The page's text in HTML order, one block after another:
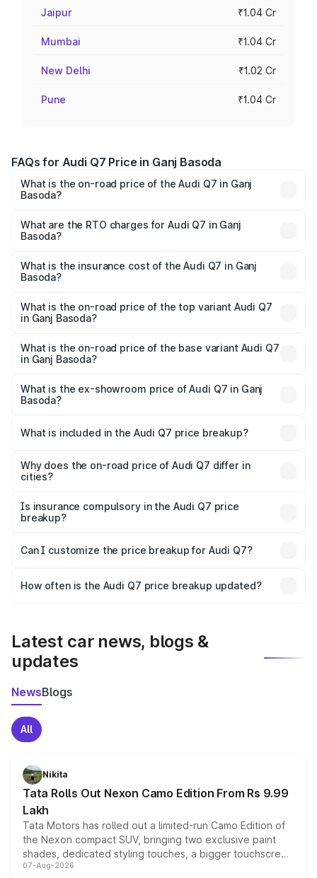
Jaipur ₹1.04 Cr
Mumbai ₹1.04 Cr
New Delhi ₹1.02 Cr
Pune ₹1.04 Cr
FAQs for Audi Q7 Price in Ganj Basoda
What is the on-road price of the Audi Q7 in Ganj
Basoda?
Lakhs and ₹96.15 Lakhs. On-road prices vary across cities
based on registration fees, insurance, and other optional
What are the RTO charges for Audi Q7 in Ganj
Basoda?
Basoda will be ₹12.41 lakhs.
What is the insurance cost of the Audi Q7 in Ganj
Basoda?
Basoda is ₹3.61 lakhs
What is the on-road price of the top variant Audi Q7
in Ganj Basoda?
₹1.13 Cr Lakh in Ganj Basoda.
What is the on-road price of the base variant Audi Q7
in Ganj Basoda?
₹1.05 Cr Lakh in Ganj Basoda.
What is the ex-showroom price of Audi Q7 in Ganj
Basoda?
Ganj Basoda is ₹88.70 lakhs.
What is included in the Audi Q7 price breakup?
charges, insurance, road tax, handling fees, and optional
accessories.
Why does the on-road price of Audi Q7 differ in
cities?
charges, taxes, and insurance costs.
Is insurance compulsory in the Audi Q7 price
breakup?
Yes, at least third-party insurance is mandatory in India,
and it is included in the on-road price breakup.
Can I customize the price breakup for Audi Q7?
accessories, or different insurance plans, which will adjust
How often is the Audi Q7 price breakup updated?
Latest car news, blogs &
updates
NewsBlogs
All
Nikita
Tata Rolls Out Nexon Camo Edition From Rs 9.99
Lakh
Tata Motors has rolled out a limited-run Camo Edition of
the Nexon compact SUV, bringing two exclusive paint
shades, dedicated styling touches, a bigger touchscreen
and a built-in dashcam, while keeping the existing range
07-Aug-2026